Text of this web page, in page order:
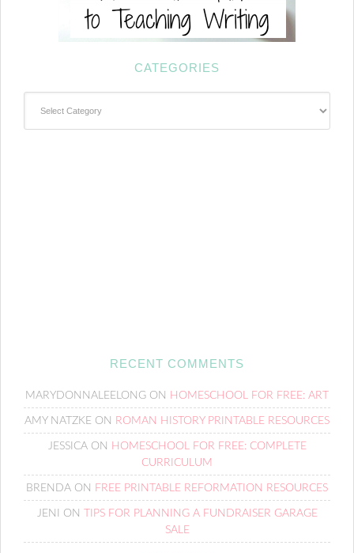
CATEGORIES
RECENT COMMENTS
MARYDONNALEELONG ON HOMESCHOOL FOR FREE: ART
AMY NATZKE ON ROMAN HISTORY PRINTABLE RESOURCES
JESSICAON HOMESCHOOL FOR FREE: COMPLETE
CURRICULUM
BRENDA ON FREE PRINTABLE REFORMATION RESOURCES
JENI ON
TIPS FOR PLANNING A FUNDRAISER GARAGE
SALE